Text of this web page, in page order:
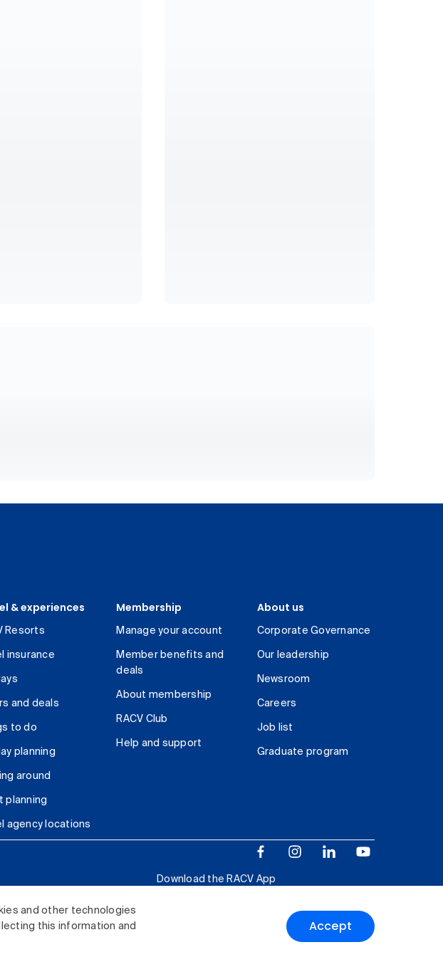
and other technologies
this information and
Accept
& experiences
Resorts
insurance
and deals
to do
planning
around
planning
agency locations
Membership
Manage your account
Member benefits and
deals
About membership
RACV Club
Help and support
About us
Corporate Governance
Our leadership
Newsroom
Careers
Job list
Graduate program
Download the RACV App